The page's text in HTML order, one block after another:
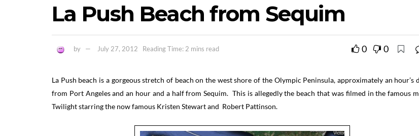
La Push Beach from Sequim
by July 27, 2012 Reading Time: 2 mins read 0 0
La Push beach is a gorgeous stretch of beach on the west shore of the Olympic Peninsula, approximately an hour’s
from Port Angeles and an hour and a half from Sequim. This is allegedly the beach that was filmed in the famous
Twilight starring the now famous Kristen Stewart and Robert Pattinson.